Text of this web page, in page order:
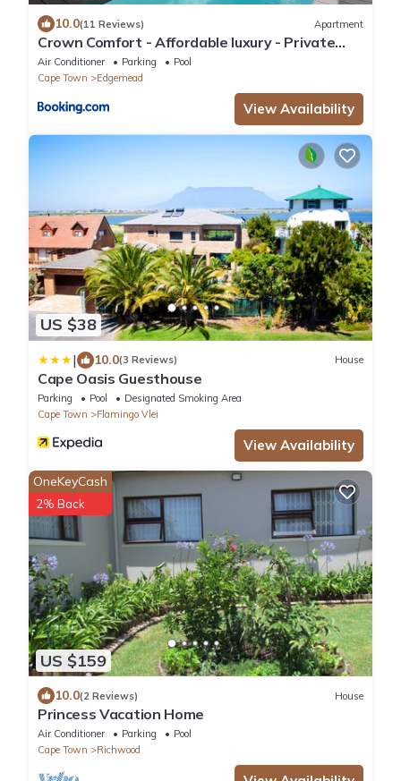
10.0(11 Reviews) Apartment
Crown Comfort - Affordable luxury - Private
Heated Pool & Hot Tub Under Roof
Air Conditioner Parking
Pool
Cape Town
Edgemead
View Availability
US $38
| 10.0(3 Reviews) House
Cape Oasis Guesthouse
Parking Pool
Designated Smoking Area
Cape Town
Flamingo Vlei
View Availability
US $159
OneKeyCash
2% Back
10.0(2 Reviews) House
Princess Vacation Home
Air Conditioner Parking
Pool
Cape Town
Richwood